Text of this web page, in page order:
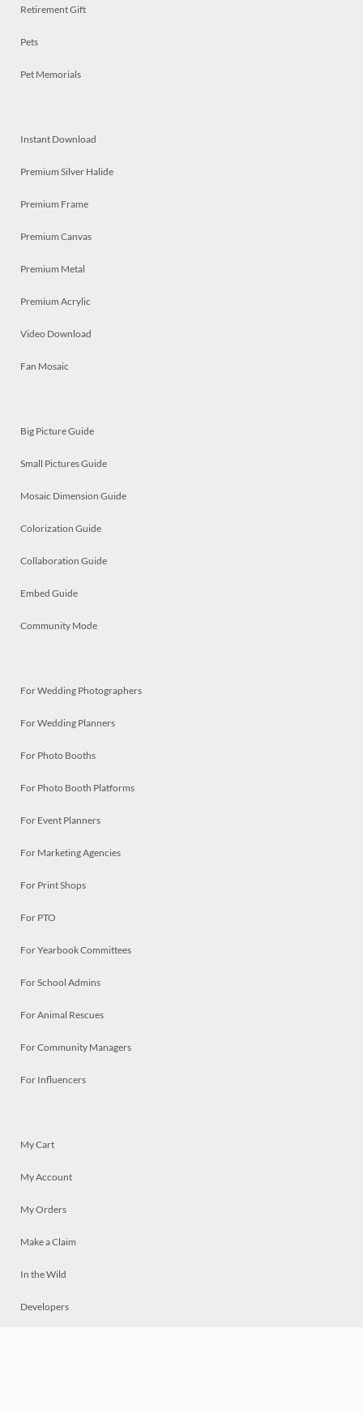
Retirement Gift
Pets
Pet Memorials
Instant Download
Premium Silver Halide
Premium Frame
Premium Canvas
Premium Metal
Premium Acrylic
Video Download
Fan Mosaic
Big Picture Guide
Small Pictures Guide
Mosaic Dimension Guide
Colorization Guide
Collaboration Guide
Embed Guide
Community Mode
For Wedding Photographers
For Wedding Planners
For Photo Booths
For Photo Booth Platforms
For Event Planners
For Marketing Agencies
For Print Shops
For PTO
For Yearbook Committees
For School Admins
For Animal Rescues
For Community Managers
For Influencers
My Cart
My Account
My Orders
Make a Claim
In the Wild
Developers